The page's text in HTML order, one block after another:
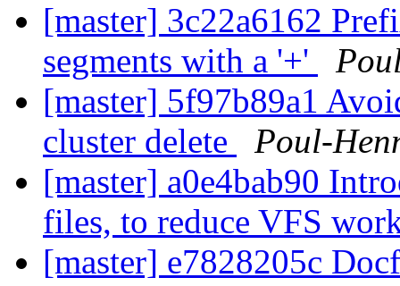
[master] 3c22a6162
segments with a '+'
[master] 5f97b89a1
cluster delete
Poul-
[master] a0e4bab90
files, to reduce VFS
[master] e7828205c